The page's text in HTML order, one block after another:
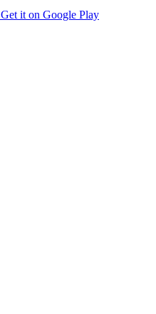
Get it on Google Play